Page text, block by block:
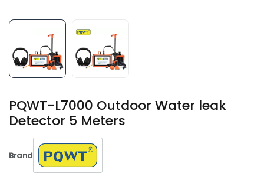
PQWT-L7000 Outdoor Water leak
Detector 5 Meters
Brand